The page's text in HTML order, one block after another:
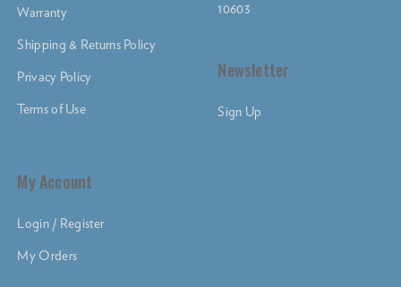
10603
Newsletter
Sign Up
Warranty
Shipping & Returns Policy
Privacy Policy
Terms of Use
My Account
Login / Register
My Orders